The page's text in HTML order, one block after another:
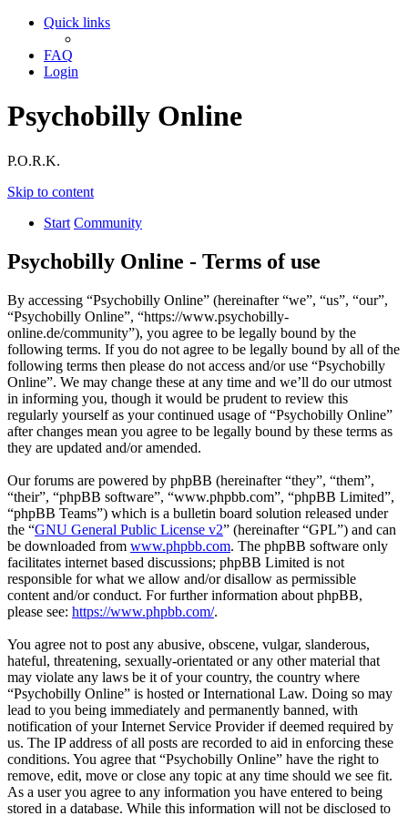
Quick links
FAQ
Login
Psychobilly Online
P.O.R.K.
Skip to content
Start Community
Psychobilly Online - Terms of use
By accessing “Psychobilly Online” (hereinafter “we”, “us”, “our”,
“Psychobilly Online”, “https://www.psychobilly-
online.de/community”), you agree to be legally bound by the
following terms. If you do not agree to be legally bound by all of the
following terms then please do not access and/or use “Psychobilly
Online”. We may change these at any time and we’ll do our utmost
in informing you, though it would be prudent to review this
regularly yourself as your continued usage of “Psychobilly Online”
after changes mean you agree to be legally bound by these terms as
they are updated and/or amended.
Our forums are powered by phpBB (hereinafter “they”, “them”,
“their”, “phpBB software”, “www.phpbb.com”, “phpBB Limited”,
“phpBB Teams”) which is a bulletin board solution released under
the “GNU General Public License v2” (hereinafter “GPL”) and can
be downloaded from www.phpbb.com. The phpBB software only
facilitates internet based discussions; phpBB Limited is not
responsible for what we allow and/or disallow as permissible
content and/or conduct. For further information about phpBB,
please see: https://www.phpbb.com/.
You agree not to post any abusive, obscene, vulgar, slanderous,
hateful, threatening, sexually-orientated or any other material that
may violate any laws be it of your country, the country where
“Psychobilly Online” is hosted or International Law. Doing so may
lead to you being immediately and permanently banned, with
notification of your Internet Service Provider if deemed required by
us. The IP address of all posts are recorded to aid in enforcing these
conditions. You agree that “Psychobilly Online” have the right to
remove, edit, move or close any topic at any time should we see fit.
As a user you agree to any information you have entered to being
stored in a database. While this information will not be disclosed to